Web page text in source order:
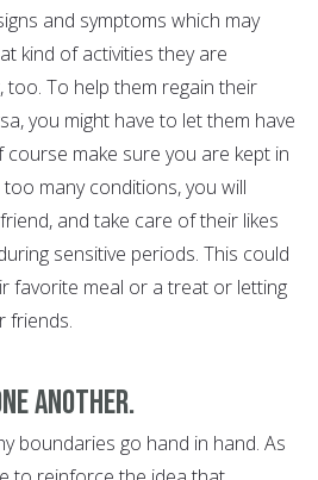
and symptoms which may
kind of activities they are
too. To help them regain their
you might have to let them have
make sure you are kept in
many conditions, you will
and take care of their likes
sensitive periods. This could
favorite meal or a treat or letting
friends.
another.
boundaries go hand in hand. As